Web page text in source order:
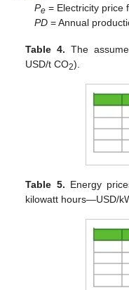
Pe= Electricity price
PD= Annual
Table 4. The
USD/t CO2).
Table 5. Energy
kilowatt hours—USD/